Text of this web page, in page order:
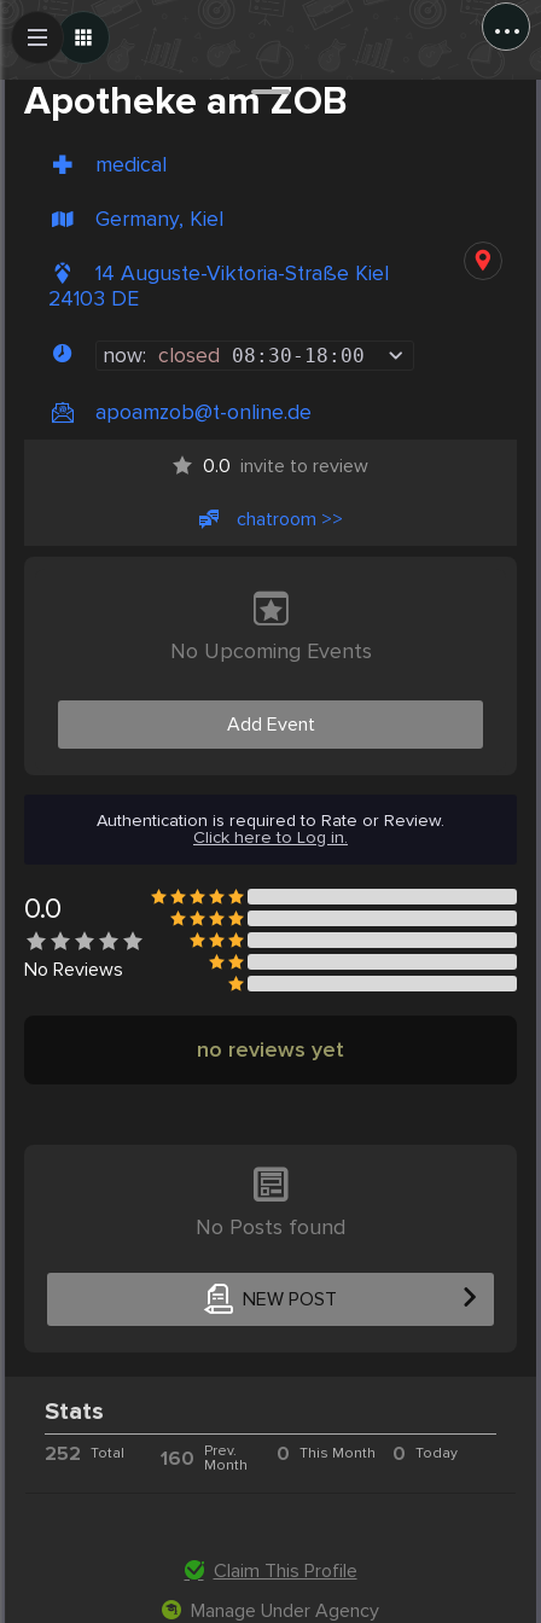
...
Apotheke am ZOB
medical
Germany, Kiel
14 Auguste-Viktoria-Straße Kiel
24103 DE
now: closed 08:30- 18:00
apoamzob@t-online.de
0.0 invite to review
chatroom >>
No Upcoming Events
Add Event
Authentication is required to Rate or Review.
Click here to Log in.
0.0
No Reviews
no reviews yet
No Posts found
NEW POST
Create Post
Stats
252 Total 160
Prev.
Month
0 This Month 0 Today
Claim This Profile
Manage Under Agency
Post